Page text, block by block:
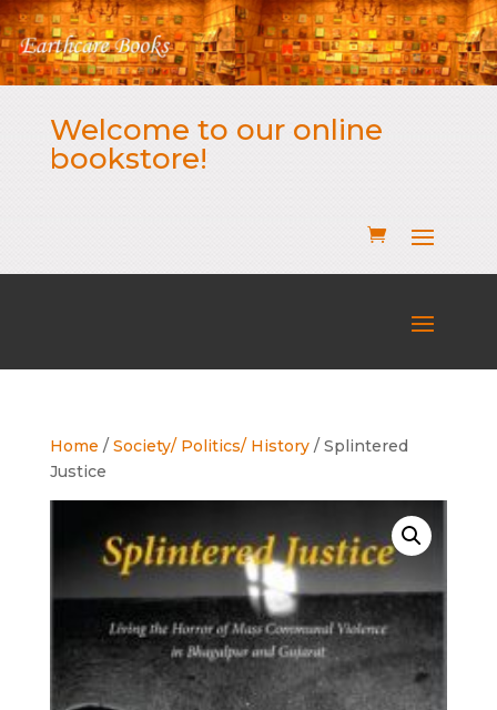
Welcome to our online
bookstore!
Home / Society/ Politics/ History/ Splintered
Justice